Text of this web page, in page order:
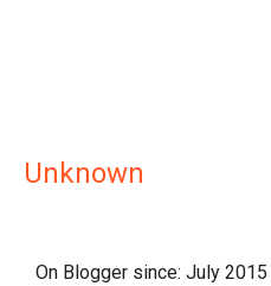
Unknown
On Blogger since: July 2015